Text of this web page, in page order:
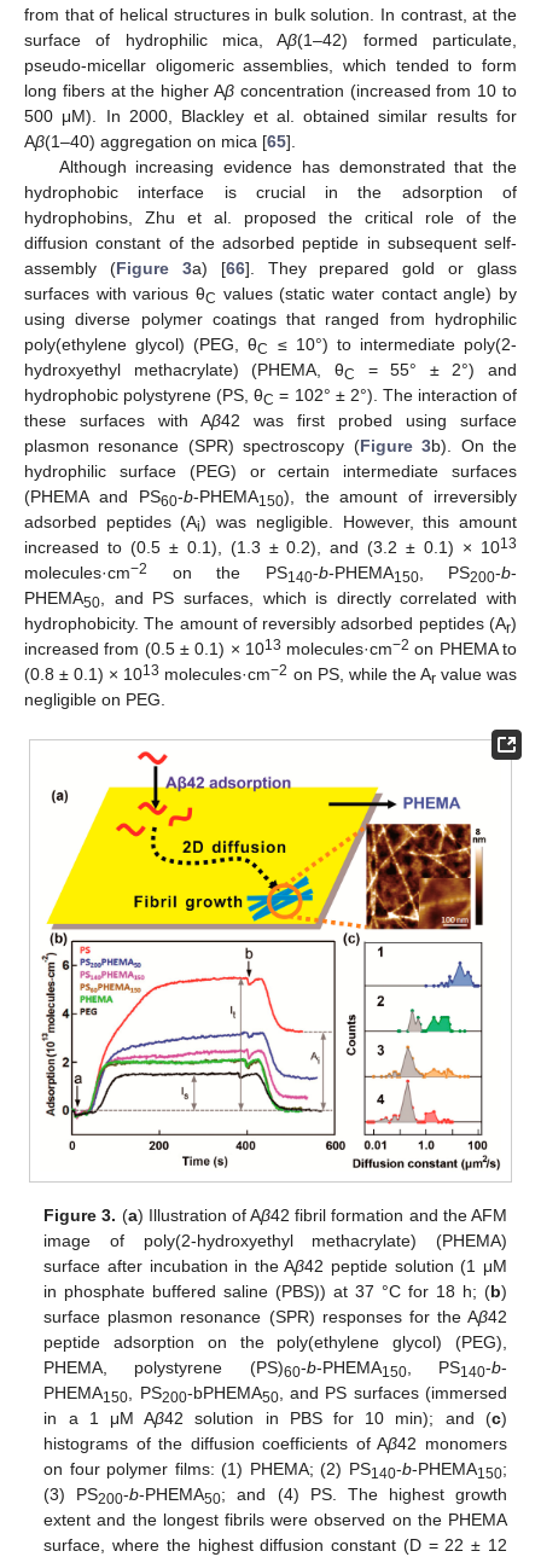
from that of helical structures in bulk solution. In contrast, at the
surface of hydrophilic mica, Aβ(1–42) formed particulate,
pseudo-micellar oligomeric assemblies, which tended to form
long fibers at the higher Aβ concentration (increased from 10 to
500 μM). In 2000, Blackley et al. obtained similar results for
Aβ(1–40) aggregation on mica [65].
Although increasing evidence has demonstrated that the
hydrophobic interface is crucial in the adsorption of
hydrophobins, Zhu et al. proposed the critical role of the
diffusion constant of the adsorbed peptide in subsequent self-
assembly (Figure 3a) [66]. They prepared gold or glass
surfaces with various θC values (static water contact angle) by
using diverse polymer coatings that ranged from hydrophilic
poly(ethylene glycol) (PEG, θC
≤ 10°) to intermediate poly(2-
hydroxyethyl methacrylate) (PHEMA, θC
= 55° ± 2°) and
hydrophobic polystyrene (PS, θC = 102° ± 2°). The interaction of
these surfaces with Aβ42 was first probed using surface
plasmon resonance (SPR) spectroscopy (Figure 3b). On the
hydrophilic surface (PEG) or certain intermediate surfaces
(PHEMA and PS60-b-PHEMA150), the amount of irreversibly
adsorbed peptides (Ai) was negligible. However, this amount
increased to (0.5 ± 0.1), (1.3 ± 0.2), and (3.2 ± 0.1) × 1013
molecules·cm−2 on the PS140-b-PHEMA150, PS200-b-
PHEMA50 , and PS surfaces, which is directly correlated with
hydrophobicity. The amount of reversibly adsorbed peptides (Ar)
increased from (0.5 ± 0.1) × 1013 molecules·cm−2 on PHEMA to
(0.8 ± 0.1) × 1013 molecules·cm−2 on PS, while the Arvalue was
negligible on PEG.
Figure 3. (a) Illustration of Aβ42 fibril formation and the AFM
image of poly(2-hydroxyethyl methacrylate) (PHEMA)
surface after incubation in the Aβ42 peptide solution (1 μM
in phosphate buffered saline (PBS)) at 37 °C for 18 h; (b)
surface plasmon resonance (SPR) responses for the Aβ42
peptide adsorption on the poly(ethylene glycol) (PEG),
PHEMA, polystyrene (PS)60-b-PHEMA150, PS140-b-
PHEMA150, PS200-bPHEMA50, and PS surfaces (immersed
in a 1 μM Aβ42 solution in PBS for 10 min); and (c)
histograms of the diffusion coefficients of Aβ42 monomers
on four polymer films: (1) PHEMA; (2) PS140-b-PHEMA150;
(3) PS200-b-PHEMA50; and (4) PS. The highest growth
extent and the longest fibrils were observed on the PHEMA
surface, where the highest diffusion constant (D = 22 ± 12